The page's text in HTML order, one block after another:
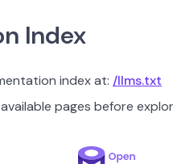
Index
index at: /llms.txt
pages before